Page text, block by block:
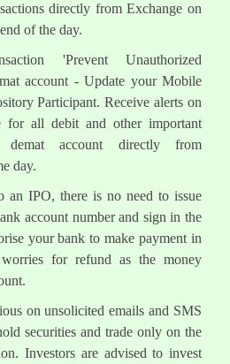
directly from Exchange on
of the day.
'Prevent Unauthorized
account - Update your Mobile
Participant. Receive alerts on
for all debit and other important
account directly from
day.
an IPO, there is no need to issue
account number and sign in the
your bank to make payment in
for refund as the money
on unsolicited emails and SMS
securities and trade only on the
Investors are advised to invest